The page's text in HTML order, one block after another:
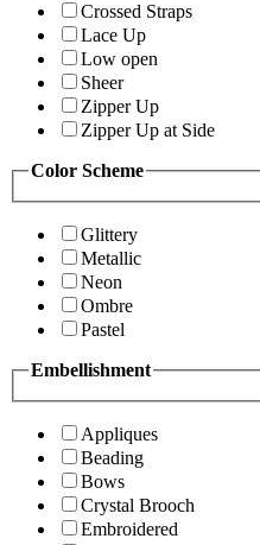
Crossed Straps
Lace Up
Low open
Sheer
Zipper Up
Zipper Up at Side
Color Scheme
Glittery
Metallic
Neon
Ombre
Pastel
Embellishment
Appliques
Beading
Bows
Crystal Brooch
Embroidered